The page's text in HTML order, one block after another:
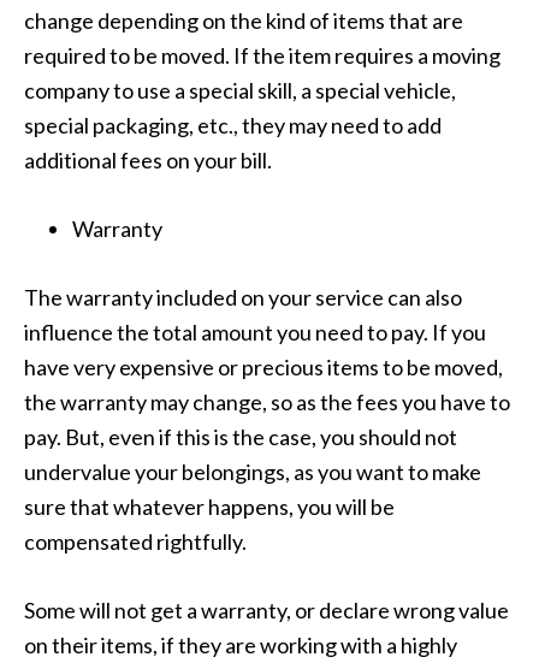
change depending on the kind of items that are
required to be moved. If the item requires a moving
company to use a special skill, a special vehicle,
special packaging, etc., they may need to add
additional fees on your bill.
Warranty
The warranty included on your service can also
influence the total amount you need to pay. If you
have very expensive or precious items to be moved,
the warranty may change, so as the fees you have to
pay. But, even if this is the case, you should not
undervalue your belongings, as you want to make
sure that whatever happens, you will be
compensated rightfully.
Some will not get a warranty, or declare wrong value
on their items, if they are working with a highly